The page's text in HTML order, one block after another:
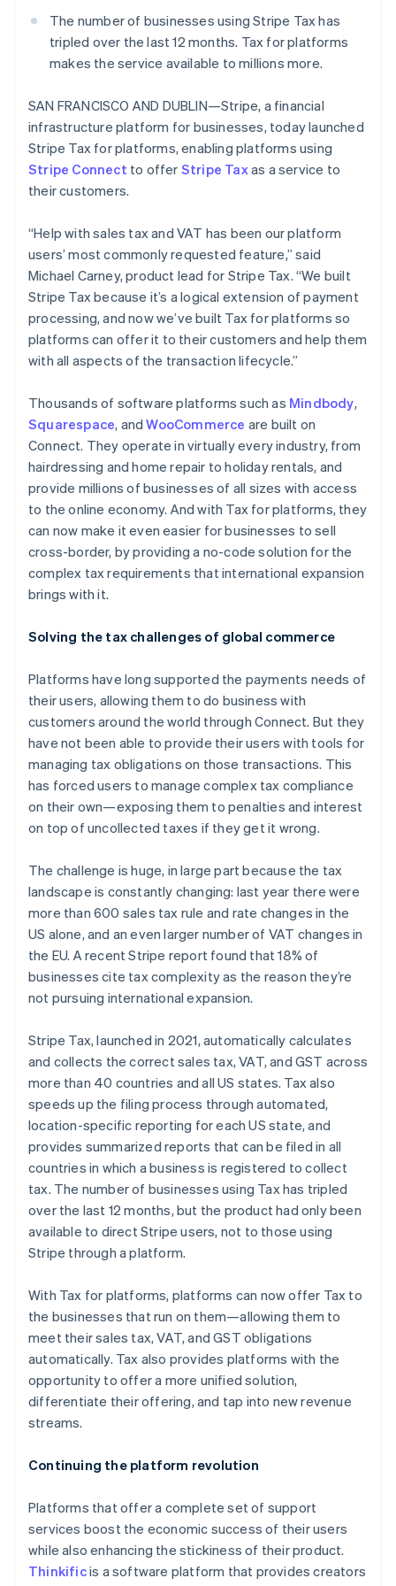
Radar
Fraud prevention
Start-up incorporation
Climate
Carbon removal
Stripe Sessions 2026
See how Stripe is building the economic
Watch now
Stripe App Marketplace
The number of businesses using Stripe Tax has
tripled over the last 12 months. Tax for platforms
makes the service available to millions more.
SAN FRANCISCO AND DUBLIN—Stripe, a financial
infrastructure platform for businesses, today launched
Stripe Tax for platforms, enabling platforms using
Stripe Connect to offer Stripe Taxas a service to
their customers.
“Help with sales tax and VAT has been our platform
users’ most commonly requested feature,” said
Michael Carney, product lead for Stripe Tax. “We built
Stripe Tax because it’s a logical extension of payment
processing, and now we’ve built Tax for platforms so
platforms can offer it to their customers and help them
with all aspects of the transaction lifecycle.”
Thousands of software platforms such as Mindbody,
Squarespace, andWooCommerce are built on
Connect. They operate in virtually every industry, from
hairdressing and home repair to holiday rentals, and
provide millions of businesses of all sizes with access
to the online economy. And with Tax for platforms, they
can now make it even easier for businesses to sell
cross-border, by providing a no-code solution for the
complex tax requirements that international expansion
brings with it.
Solving the tax challenges of global commerce
Platforms have long supported the payments needs of
their users, allowing them to do business with
customers around the world through Connect. But they
have not been able to provide their users with tools for
managing tax obligations on those transactions. This
has forced users to manage complex tax compliance
on their own—exposing them to penalties and interest
on top of uncollected taxes if they get it wrong.
The challenge is huge, in large part because the tax
landscape is constantly changing: last year there were
more than 600 sales tax rule and rate changes in the
US alone, and an even larger number of VAT changes in
the EU. A recent Stripe report found that 18% of
businesses cite tax complexity as the reason they’re
not pursuing international expansion.
Stripe Tax, launched in 2021, automatically calculates
and collects the correct sales tax, VAT, and GST across
more than 40 countries and all US states. Tax also
speeds up the filing process through automated,
location-specific reporting for each US state, and
provides summarized reports that can be filed in all
countries in which a business is registered to collect
tax. The number of businesses using Tax has tripled
over the last 12 months, but the product had only been
available to direct Stripe users, not to those using
Stripe through a platform.
With Tax for platforms, platforms can now offer Tax to
the businesses that run on them—allowing them to
meet their sales tax, VAT, and GST obligations
automatically. Tax also provides platforms with the
opportunity to offer a more unified solution,
differentiate their offering, and tap into new revenue
streams.
Continuing the platform revolution
Platforms that offer a complete set of support
services boost the economic success of their users
while also enhancing the stickiness of their product.
Thinkificis a software platform that provides creators
Australia
Austria
Deutsch English
Belgium
NederlandsFrançaisDeutschEnglish
Brazil
Português English
English
Canada
Croatia
EnglishItaliano
Cyprus
English
Czech Republic
English
Denmark
English
Estonia
English
Finland
EnglishSvenska
France
Germany
DeutschEnglish
Gibraltar
English
Greece
English
Hong Kong SAR, China
English
India
Ireland
English
Italy
Italiano English
Japan